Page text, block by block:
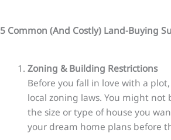
5 Common (And Costly) Land-Buying
Zoning & Building Restrictions
Before you fall in love with a
local zoning laws. You might not
the size or type of house you
your dream home plans before